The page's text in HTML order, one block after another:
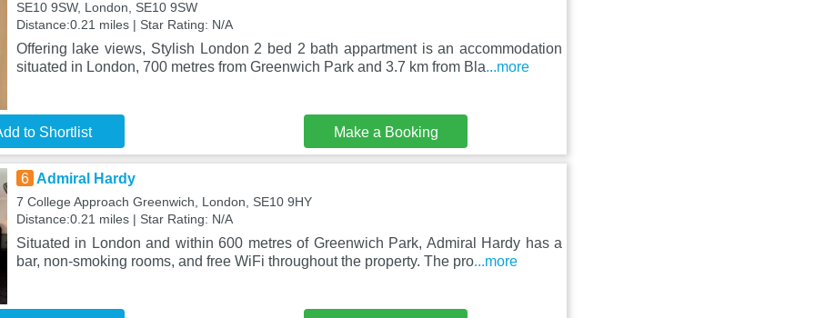
SE10 9SW, London, SE10 9SW
Distance:0.21 miles | Star Rating: N/A
Offering lake views, Stylish London 2 bed 2 bath appartment is an accommodation
situated in London, 700 metres from Greenwich Park and 3.7 km from Bla...more
to Shortlist Make a Booking
6 Admiral Hardy
7 College Approach Greenwich, London, SE10 9HY
Distance:0.21 miles | Star Rating: N/A
Situated in London and within 600 metres of Greenwich Park, Admiral Hardy has a
bar, non-smoking rooms, and free WiFi throughout the property. The pro...more